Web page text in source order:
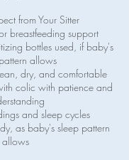
from Your Sitter
breastfeeding support
bottles used, if baby's
allows
dry, and comfortable
colic with patience and
and sleep cycles
as baby's sleep pattern
allows